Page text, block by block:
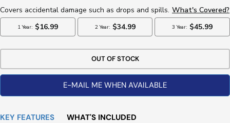
OUT OF STOCK
E-MAIL ME WHEN AVAILABLE
KEY FEATURES WHAT'S INCLUDED